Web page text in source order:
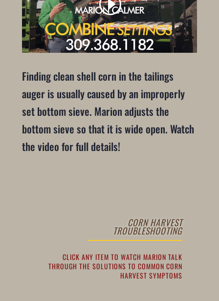
Finding clean shell corn in the tailings
auger is usually caused by an improperly
set bottom sieve. Marion adjusts the
bottom sieve so that it is wide open. Watch
the video for full details!
CORN HARVEST
TROUBLESHOOTING
CLICK ANY ITEM TO WATCH MARION TALK
THROUGH THE SOLUTIONS TO COMMON CORN
HARVEST SYMPTOMS